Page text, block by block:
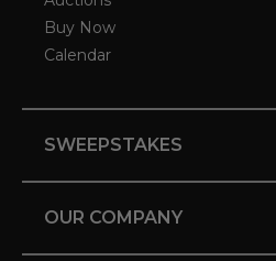
Buy Now
Calendar
SWEEPSTAKES
OUR COMPANY